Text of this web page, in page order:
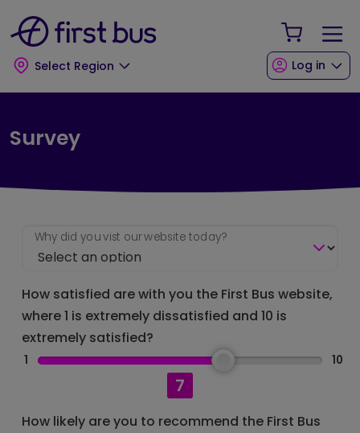
Select Region
Your
Log in
Survey
Why did you vist our website today?
How satisfied are with you the First Bus website,
where 1 is extremely dissatisfied and 10 is
extremely satisfied?
1
7
10
How likely are you to recommend the First Bus